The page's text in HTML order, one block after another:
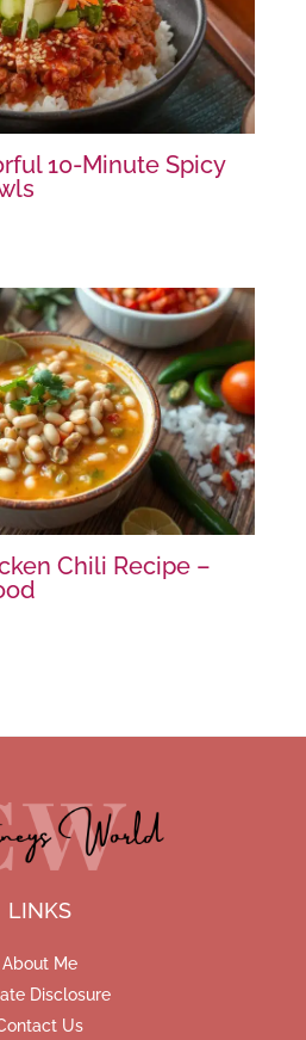
10-Minute Spicy
Chili Recipe –
LINKS
About Me
Disclosure
Us